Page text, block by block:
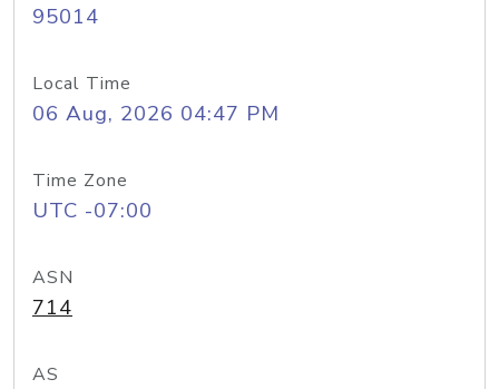
95014
Local Time
06 Aug, 2026 04:47 PM
Time Zone
UTC -07:00
ASN
714
AS